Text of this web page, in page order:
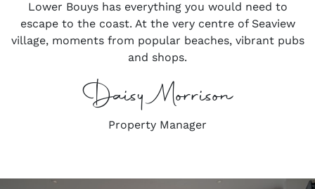
Lower Bouys has everything you would need to
escape to the coast. At the very centre of Seaview
village, moments from popular beaches, vibrant pubs
and shops.
Daisy Morrison
Property Manager